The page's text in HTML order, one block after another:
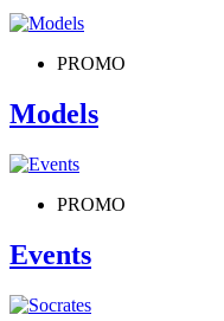
PROMO
Models
PROMO
Events